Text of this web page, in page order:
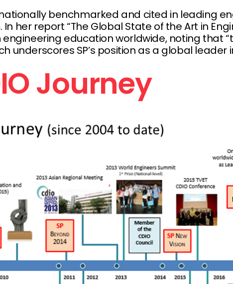
benchmarked and cited in leading
her report “The Global State of the Art in
education worldwide, noting that
underscores SP’s position as a global leader
Journey